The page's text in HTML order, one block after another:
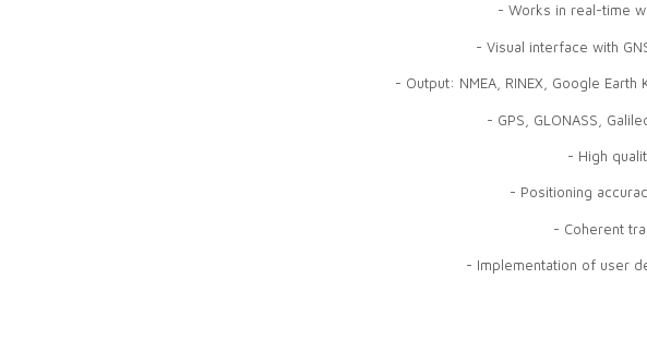
- Works in real-time
- Visual interface with
- Output: NMEA, RINEX, Google
- GPS, GLONASS,
- High
- Positioning
- Coherent
- Implementation of user